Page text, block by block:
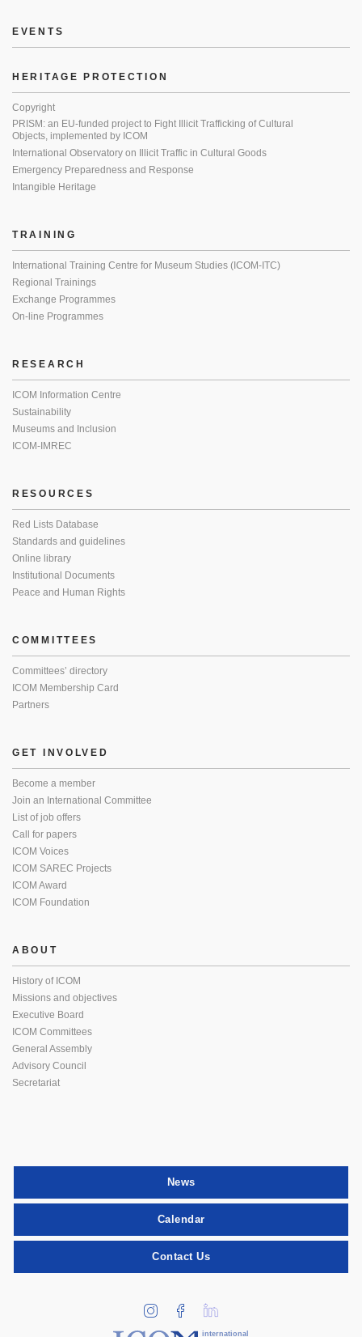
EVENTS
HERITAGE PROTECTION
Copyright
PRISM: an EU-funded project to Fight Illicit Trafficking of Cultural
Objects, implemented by ICOM
International Observatory on Illicit Traffic in Cultural Goods
Emergency Preparedness and Response
Intangible Heritage
TRAINING
International Training Centre for Museum Studies (ICOM-ITC)
Regional Trainings
Exchange Programmes
On-line Programmes
RESEARCH
ICOM Information Centre
Sustainability
Museums and Inclusion
ICOM-IMREC
RESOURCES
Red Lists Database
Standards and guidelines
Online library
Institutional Documents
Peace and Human Rights
COMMITTEES
Committees’ directory
ICOM Membership Card
Partners
GET INVOLVED
Become a member
Join an International Committee
List of job offers
Call for papers
ICOM Voices
ICOM SAREC Projects
ICOM Award
ICOM Foundation
ABOUT
History of ICOM
Missions and objectives
Executive Board
ICOM Committees
General Assembly
Advisory Council
Secretariat
News
Calendar
Contact Us
international